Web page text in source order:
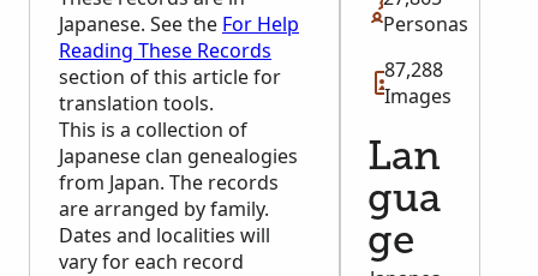
Japanese. See the For Help
Reading These Records
section of this article for
translation tools.
This is a collection of
Japanese clan genealogies
from Japan. The records
are arranged by family.
Dates and localities will
vary for each record
Personas
87,288
Images
Lan
gua
ge